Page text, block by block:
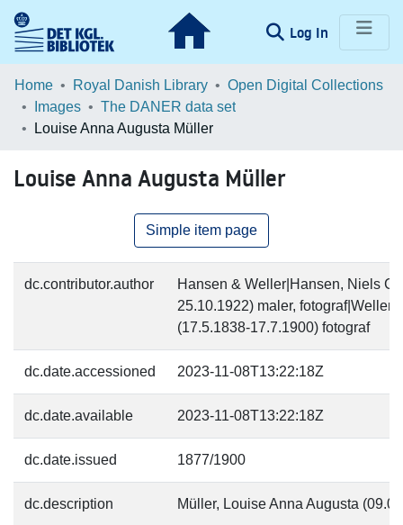
Log In (current)
Communities & Collections
Browse LOAR
Home Royal Danish Library
Open Digital Collections
Images
The DANER data set
Louise Anna Augusta Müller
Louise Anna Augusta Müller
Simple item page
dc.contributor.author
Hansen & Weller|Hansen, Niels
25.10.1922) maler,
(17.5.1838-17.7.1900) fotograf
dc.date.accessioned 2023-11-08T13:22:18Z
dc.date.available 2023-11-08T13:22:18Z
dc.date.issued 1877/1900
dc.description Müller, Louise Anna Augusta